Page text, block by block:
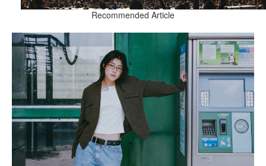
Recommended Article